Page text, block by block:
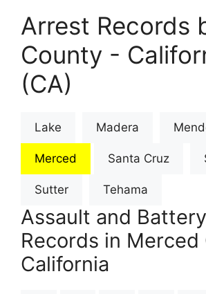
Arrest Records
County -
(CA)
Lake Madera
Merced Santa Cruz
Sutter Tehama
Assault and
Records in Merced
California